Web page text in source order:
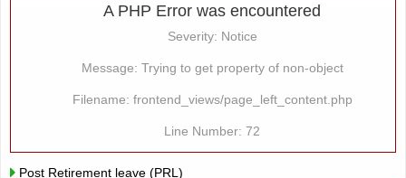
A PHP Error was encountered
Severity: Notice
Message: Trying to get property of non-object
Filename: frontend_views/page_left_content.php
Line Number: 72
Post Retirement leave (PRL)